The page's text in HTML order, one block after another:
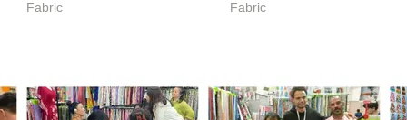
Fabric
Fabric